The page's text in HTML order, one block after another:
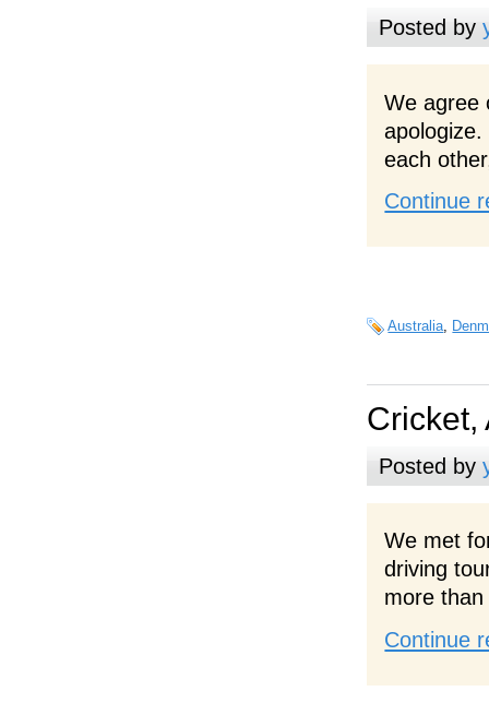
Posted by
We agree
each
Continue
Australia,
Cricket,
Posted by
We met
driving
more
Continue